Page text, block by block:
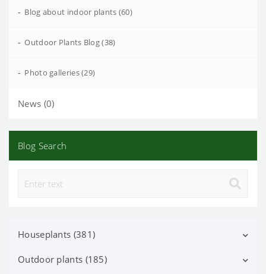
- Blog about indoor plants (60)
- Outdoor Plants Blog (38)
- Photo galleries (29)
News (0)
Blog Search
Houseplants (381)
Decorative deciduous (113)
Outdoor plants (185)